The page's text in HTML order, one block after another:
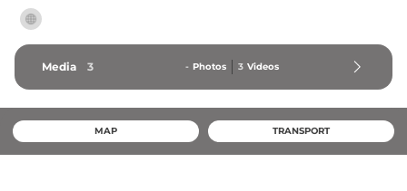
Media 3 - Photos 3 Videos
MAP TRANSPORT